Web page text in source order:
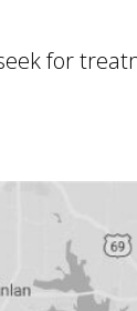
for